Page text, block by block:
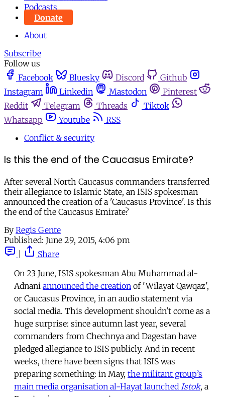
Podcasts
Donate
About
Subscribe
Follow us
Facebook
Bluesky Discord
Github
Instagram
Linkedin Mastodon
Pinterest
Reddit
Telegram Threads
Tiktok
Whatsapp
Youtube
RSS
Conflict & security
Is this the end of the Caucasus Emirate?
After several North Caucasus commanders transferred
their allegiance to Islamic State, an ISIS spokesman
announced the creation of a 'Caucasus Province'. Is this
the end of the Caucasus Emirate?
By Regis Gente
Published: June 29, 2015, 4:06 pm
Share
On 23 June, ISIS spokesman Abu Muhammad al-
Adnani announced the creation of 'Wilayat Qawqaz',
or Caucasus Province, in an audio statement via
social media. This development shouldn't come as a
huge surprise: since autumn last year, several
commanders from Chechnya and Dagestan have
pledged allegiance to ISIS publicly. And in recent
weeks, there have been signs that ISIS was
preparing something: in May, the militant group’s
main media organisation al-Hayat launched Istok, a